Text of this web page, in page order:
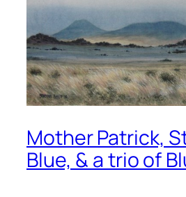
Mother Patrick,
Blue, & a trio of